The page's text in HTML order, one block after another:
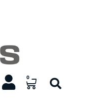
0